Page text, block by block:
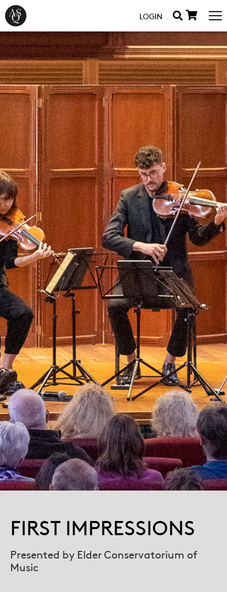
LOGIN
FIRST IMPRESSIONS
Presented by Elder Conservatorium of
Music